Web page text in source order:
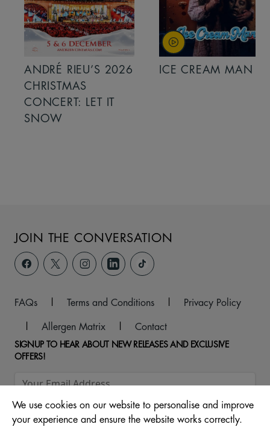
ANDRÉ RIEU’S 2026
CHRISTMAS
CONCERT: LET IT
SNOW
ICE CREAM MAN
JOIN THE CONVERSATION
FAQs | Terms and Conditions |
Privacy Policy
|
Allergen Matrix | Contact
SIGNUP TO HEAR ABOUT NEW RELEASES AND EXCLUSIVE
OFFERS!
We use cookies on our website to personalise and improve
your experience and ensure the website works correctly.